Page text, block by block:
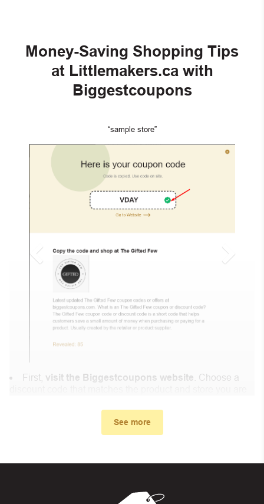
Money-Saving Shopping Tips
at Littlemakers.ca with
Biggestcoupons
“sample store”
First, visit the Biggestcoupons website . Choose a
In the small window, the discount code you need will
appear, copy the discount code and continue shopping at
gift card” box. Then select “Apply”.
See more